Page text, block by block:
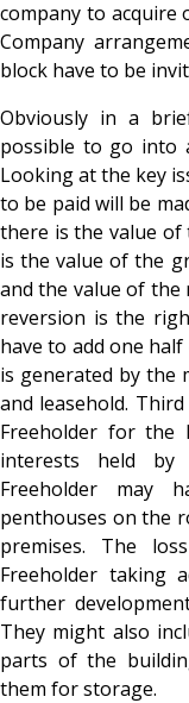
company to acquire
Company
block have to be
Obviously in a
possible to go into
Looking at the key
to be paid will be
there is the value of
is the value of the
and the value of the
reversion is the
have to add one
is generated by the
and leasehold.
Freeholder for
interests held by
Freeholder may
penthouses on the
premises. The
Freeholder taking
further
They might also
parts of the
them for storage.